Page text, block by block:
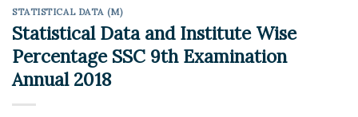
STATISTICAL DATA (M)
Statistical Data and Institute Wise
Percentage SSC 9th Examination
Annual 2018